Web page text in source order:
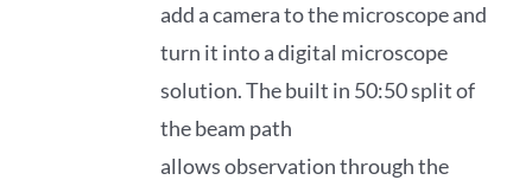
add a camera to the microscope and
turn it into a digital microscope
solution. The built in 50:50 split of
the beam path
allows observation through the